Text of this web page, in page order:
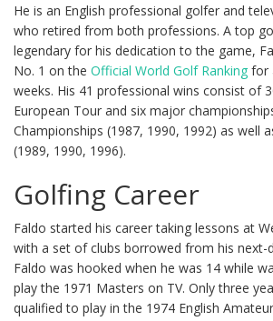
He is an English professional golfer and
who retired from both professions. A top
legendary for his dedication to the game,
No. 1 on the Official World Golf Ranking for
weeks. His 41 professional wins consist of
European Tour and six major
Championships (1987, 1990, 1992) as well
(1989, 1990, 1996).
Golfing Career
Faldo started his career taking lessons at
with a set of clubs borrowed from his next-
Faldo was hooked when he was 14 while
play the 1971 Masters on TV. Only three
qualified to play in the 1974 English